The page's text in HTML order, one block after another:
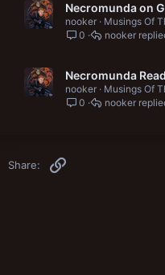
Necromunda on
nooker
Musings Of
0
nooker
Necromunda
nooker
Musings Of
0
nooker
Share: